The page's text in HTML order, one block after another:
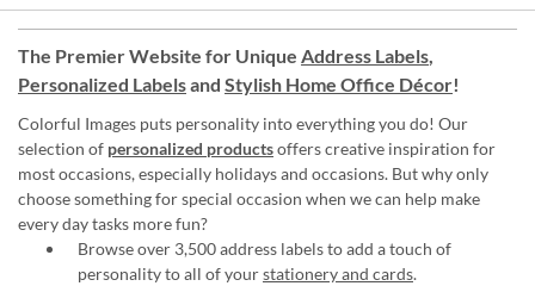
The Premier Website for Unique Address Labels,
Personalized Labelsand Stylish Home Office Décor!
Colorful Images puts personality into everything you do! Our
selection of personalized productsoffers creative inspiration for
most occasions, especially holidays and occasions. But why only
choose something for special occasion when we can help make
every day tasks more fun?
Browse over 3,500 address labels to add a touch of
personality to all of yourstationery and cards.